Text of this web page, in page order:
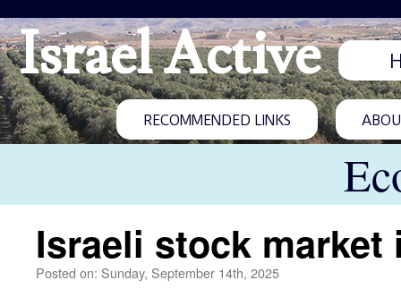
Israel Active
RECOMMENDED LINKS
Israeli stock market
Posted on: Sunday, September 14th, 2025